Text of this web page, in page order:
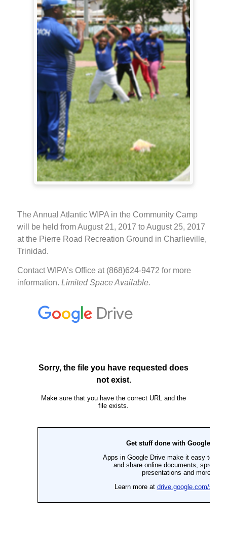
The Annual Atlantic WIPA in the Community Camp
will be held from August 21, 2017 to August 25, 2017
at the Pierre Road Recreation Ground in Charlieville,
Trinidad.
Contact WIPA’s Office at (868)624-9472 for more
information. Limited Space Available.